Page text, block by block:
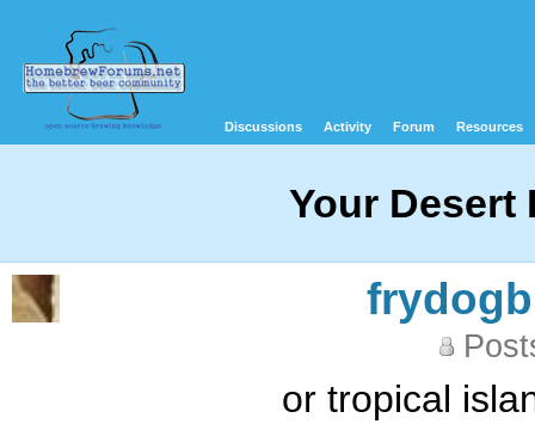
Discussions Activity Forum Resources
Your Desert
or tropical